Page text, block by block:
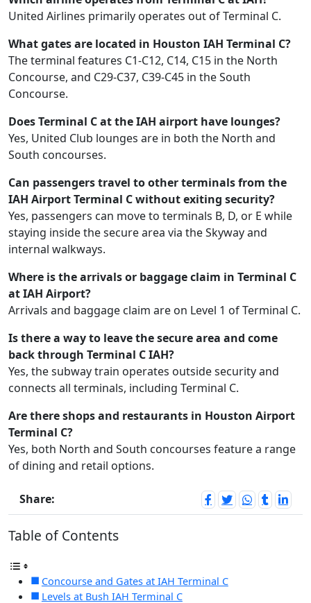
United Airlines primarily operates out of Terminal C.
What gates are located in Houston IAH Terminal C?
The terminal features C1-C12, C14, C15 in the North
Concourse, and C29-C37, C39-C45 in the South
Concourse.
Does Terminal C at the IAH airport have lounges?
Yes, United Club lounges are in both the North and
South concourses.
Can passengers travel to other terminals from the
IAH Airport Terminal C without exiting security?
Yes, passengers can move to terminals B, D, or E while
staying inside the secure area via the Skyway and
internal walkways.
Where is the arrivals or baggage claim in Terminal C
at IAH Airport?
Arrivals and baggage claim are on Level 1 of Terminal C.
Is there a way to leave the secure area and come
back through Terminal C IAH?
Yes, the subway train operates outside security and
connects all terminals, including Terminal C.
Are there shops and restaurants in Houston Airport
Terminal C?
Yes, both North and South concourses feature a range
of dining and retail options.
Share:
Table of Contents
Concourse and Gates at IAH Terminal C
Levels at Bush IAH Terminal C